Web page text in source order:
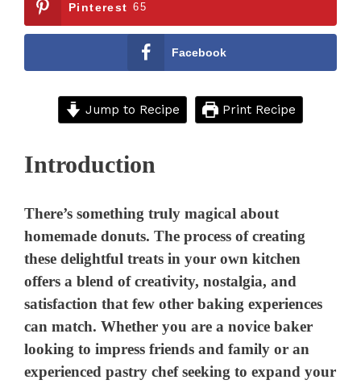
Pinterest 65
Facebook
Jump to Recipe Print Recipe
Introduction
There’s something truly magical about
homemade donuts. The process of creating
these delightful treats in your own kitchen
offers a blend of creativity, nostalgia, and
satisfaction that few other baking experiences
can match. Whether you are a novice baker
looking to impress friends and family or an
experienced pastry chef seeking to expand your